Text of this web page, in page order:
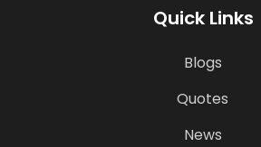
Quick Links
Blogs
Quotes
News